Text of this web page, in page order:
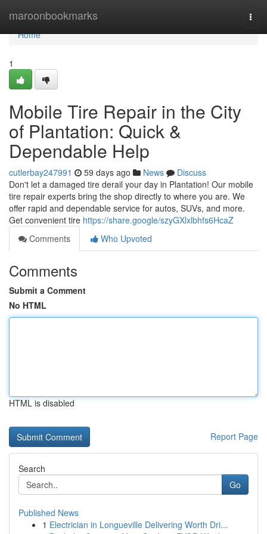
maroonbookmarks
Home
Home
1
Mobile Tire Repair in the City
of Plantation: Quick &
Dependable Help
cutlerbay247991 59 days ago News
Discuss
Don't let a damaged tire derail your day in Plantation! Our mobile
tire repair experts bring the shop directly to where you are. We
offer rapid and dependable service for autos, SUVs, and more.
Get convenient tire https://share.google/szyGXlxlbhfs6HcaZ
Comments
Who Upvoted
Comments
Submit a Comment
No HTML
HTML is disabled
Report Page
Search
Go
Published News
1 Electrician in Longueville Delivering Worth Dri...